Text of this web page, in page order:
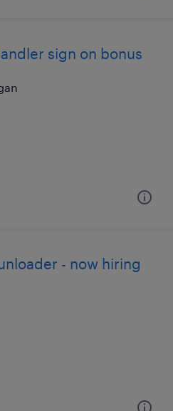
sign on bonus
- now hiring